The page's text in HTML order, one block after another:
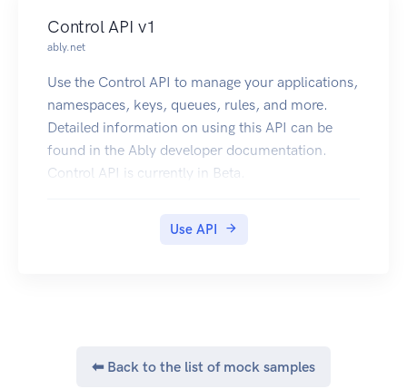
Control API v1
ably.net
Use the Control API to manage your applications,
namespaces, keys, queues, rules, and more.
Detailed information on using this API can be
found in the Ably developer documentation.
Control API is currently in Beta.
Use API
⬅ Back to the list of mock samples